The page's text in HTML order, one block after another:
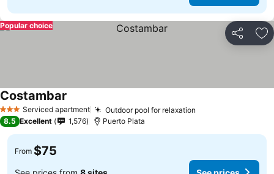
Share
Popular choice
3 StarsServiced apartment Outdoor pool for relaxation
Costambar
8.5 Excellent 1,576 Puerto Plata
From $75